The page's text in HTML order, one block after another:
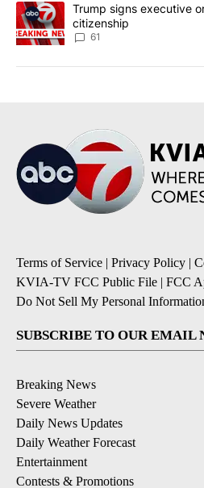
A trending article titled "Trump
Trump signs executive
citizenship
61
Terms of Service | Privacy Policy |
KVIA-TV FCC Public File | FCC
Do Not Sell My Personal
SUBSCRIBE TO OUR EMAIL
Breaking News
Severe Weather
Daily News Updates
Daily Weather Forecast
Entertainment
Contests & Promotions